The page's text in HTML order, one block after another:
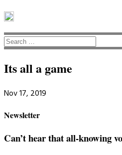
Its all a game
Nov 17, 2019
Newsletter
Can’t hear that all-knowing